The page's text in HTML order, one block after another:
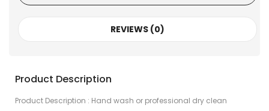
REVIEWS (0)
Product Description
Product Description : Hand wash or professional dry clean